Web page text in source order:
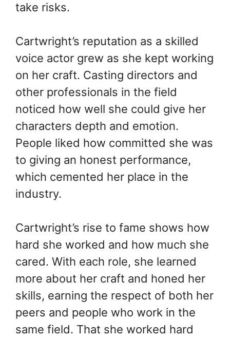
take risks.
Cartwright’s reputation as a skilled
voice actor grew as she kept working
on her craft. Casting directors and
other professionals in the field
noticed how well she could give her
characters depth and emotion.
People liked how committed she was
to giving an honest performance,
which cemented her place in the
industry.
Cartwright’s rise to fame shows how
hard she worked and how much she
cared. With each role, she learned
more about her craft and honed her
skills, earning the respect of both her
peers and people who work in the
same field. That she worked hard